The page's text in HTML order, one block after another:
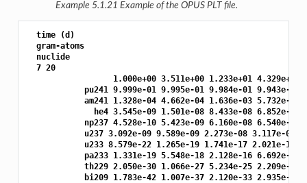
Example 5.1.21 Example of the OPUS PLT file.
  time (d)
  gram-atoms
  nuclide
  7 20
1.000e+00 3.511e+00 1.233e+01 4.329e+01
pu241 9.999e-01 9.995e-01 9.984e-01 9.943e-01
am241 1.328e-04 4.662e-04 1.636e-03 5.732e-03
he4 3.545e-09 1.501e-08 8.433e-08 6.852e-07
np237 4.528e-10 5.423e-09 6.160e-08 6.540e-07
u237 3.092e-09 9.589e-09 2.273e-08 3.117e-08
u233 8.579e-22 1.265e-19 1.741e-17 2.021e-15
pa233 1.331e-19 5.548e-18 2.128e-16 6.692e-15
th229 2.050e-30 1.066e-27 5.234e-25 2.209e-22
bi209 1.783e-42 1.007e-37 2.120e-33 2.935e-29